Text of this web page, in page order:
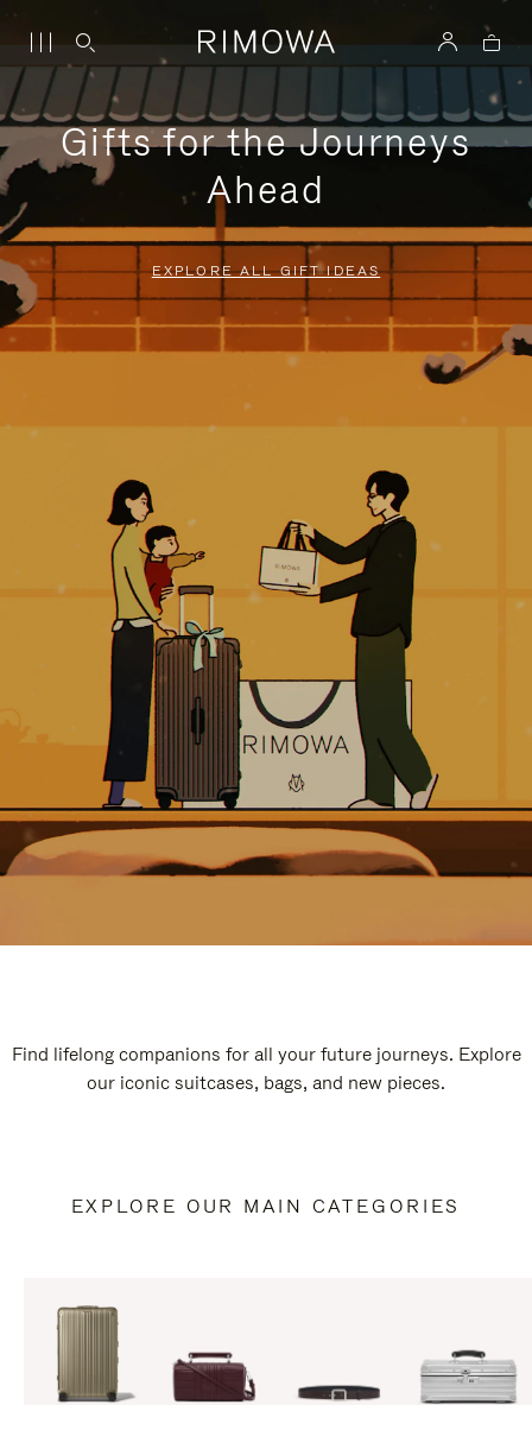
Gifts for the Journeys
Ahead
EXPLORE ALL GIFT IDEAS
Find lifelong companions for all your future journeys. Explore
our iconic suitcases, bags, and new pieces.
EXPLORE OUR MAIN CATEGORIES